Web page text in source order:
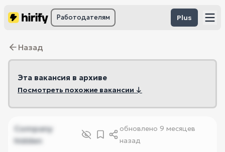
Работодателям Plus
Назад
Эта вакансия в архиве
Посмотреть похожие вакансии ↓
Company
hidden
обновлено 9 месяцев
назад